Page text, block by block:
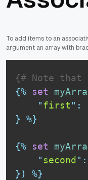
To add items to an
argument an array with
{# Note
{% set
"first " :
}
%}
{% set
" second " :
} ) %}